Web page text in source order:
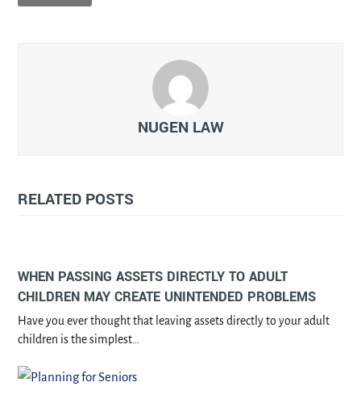
NUGEN LAW
RELATED POSTS
WHEN PASSING ASSETS DIRECTLY TO ADULT
CHILDREN MAY CREATE UNINTENDED PROBLEMS
Have you ever thought that leaving assets directly to your adult
children is the simplest…